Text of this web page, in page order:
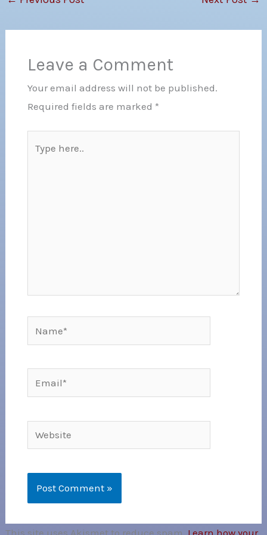
Leave a Comment
Your email address will not be published.
Required fields are marked *
here..
Email*
Website
This site uses Akismet to reduce spam. Learn how your